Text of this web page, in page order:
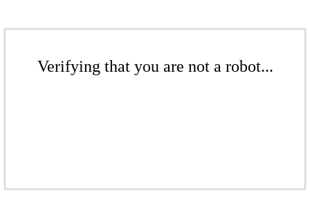
Verifying that you are not a robot...